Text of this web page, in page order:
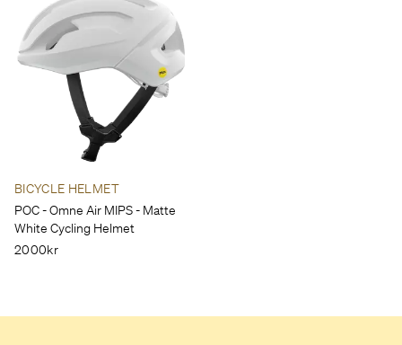
BICYCLE HELMET
POC - Omne Air MIPS - Matte
White Cycling Helmet
2000kr